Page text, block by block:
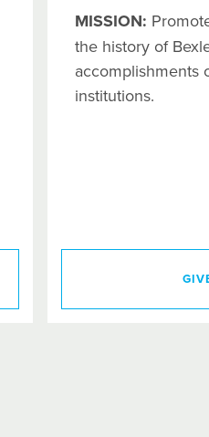
MISSION:
the history of
accomplishments
institutions.